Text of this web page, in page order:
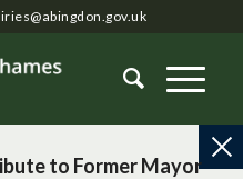
to Former Mayor